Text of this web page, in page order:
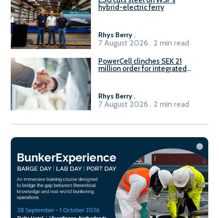
hybrid-electric ferry
Rhys Berry.
7 August 2026 . 2 min read
PowerCell clinches SEK 21
million order for integrated
Rhys Berry.
7 August 2026 . 2 min read